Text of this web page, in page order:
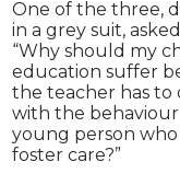
One of the three,
in a grey suit,
“Why should my
education suffer
the teacher has to
with the behaviour
young person who
foster care?”